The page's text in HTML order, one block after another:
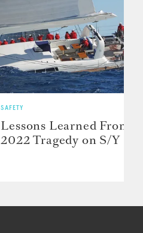
SAFETY
Lessons Learned From
2022 Tragedy on S/Y